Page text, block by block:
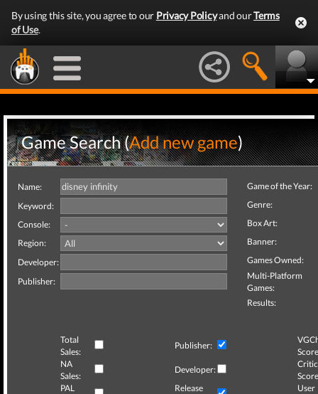
By using this site, you agree to our Privacy Policyand ourTerms
of Use.
Game Search (Add new game)
Name:
Keyword:
Console:
Region:
Developer:
Publisher:
Game of the Year:
Genre:
Box Art:
Banner:
Games Owned:
Multi-Platform
Games:
Results:
Total
Sales:
Publisher:
NA
Sales:
Developer:
Critic
PAL
Release
User